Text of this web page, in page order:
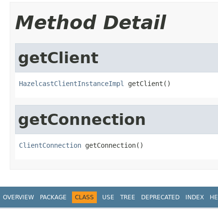
Method Detail
getClient
HazelcastClientInstanceImpl getClient()
getConnection
ClientConnection getConnection()
OVERVIEW PACKAGE CLASS USE TREE DEPRECATED INDEX